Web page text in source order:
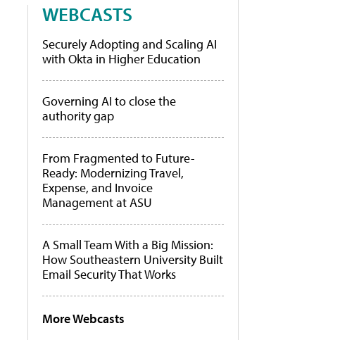
WEBCASTS
Securely Adopting and Scaling AI
with Okta in Higher Education
Governing AI to close the
authority gap
From Fragmented to Future-
Ready: Modernizing Travel,
Expense, and Invoice
Management at ASU
A Small Team With a Big Mission:
How Southeastern University Built
Email Security That Works
More Webcasts